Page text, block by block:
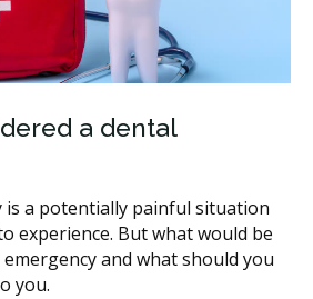
a dental
is a potentially painful situation
experience. But what would be
and what should you
you.